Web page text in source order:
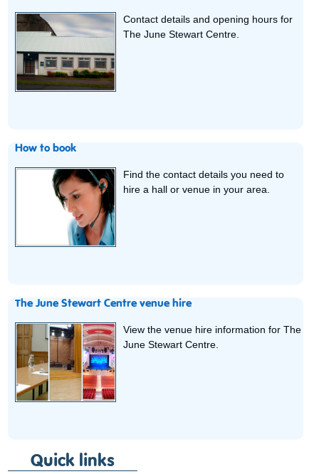
Contact details and opening hours for
The June Stewart Centre.
How to book
Find the contact details you need to
hire a hall or venue in your area.
The June Stewart Centre venue hire
View the venue hire information for The
June Stewart Centre.
Quick links